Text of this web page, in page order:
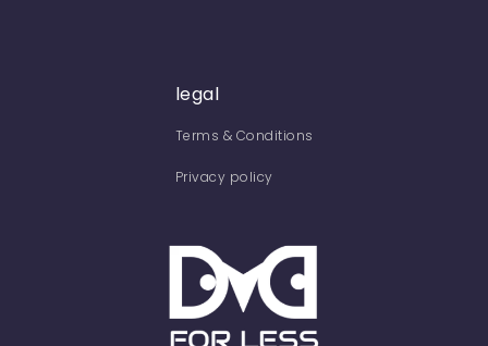
legal
Terms & Conditions
Privacy policy